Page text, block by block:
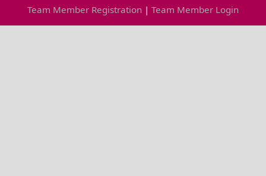
Team Member Registration | Team Member Login